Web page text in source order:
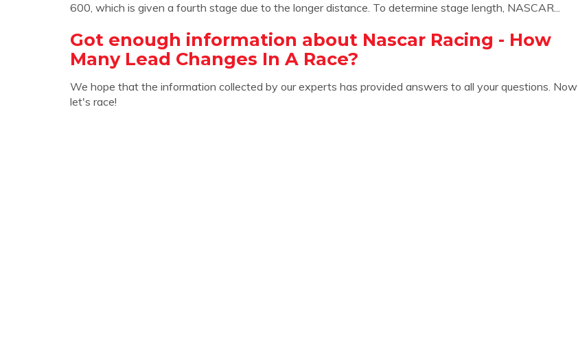
600, which is given a fourth stage due to the longer distance. To determine stage length, NASCAR...
Got enough information about Nascar Racing - How
Many Lead Changes In A Race?
We hope that the information collected by our experts has provided answers to all your questions. Now
let's race!